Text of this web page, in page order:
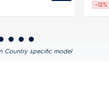
Country specific model